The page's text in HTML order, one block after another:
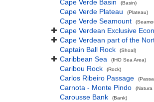
Cape Verde Basin (Basin)
Cape Verde Plateau (Plateau)
Cape Verde Seamount
Cape Verdean Exclusive
Cape Verdean part of the
Captain Ball Rock
(Shoal)
Caribbean Sea (IHO Sea Area)
Caribou Rock (Rock)
Carlos Ribeiro Passage
Carnota - Monte Pindo (Natura
Carousse Bank (Bank)